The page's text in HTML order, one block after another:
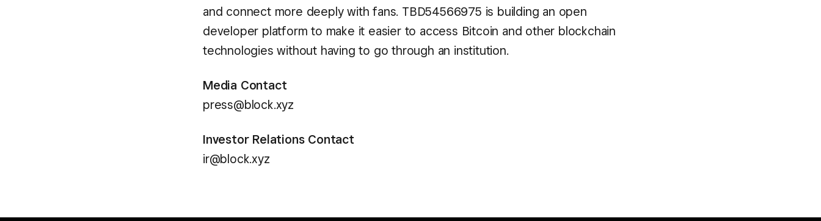
and connect more deeply with fans. TBD54566975 is building an open
developer platform to make it easier to access Bitcoin and other blockchain
technologies without having to go through an institution.
Media Contact
press@block.xyz
Investor Relations Contact
ir@block.xyz